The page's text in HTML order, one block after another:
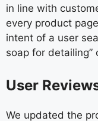
in line with
every product
intent of a user
soap for detailing”
User
We updated the